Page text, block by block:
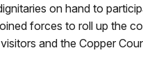
on hand to
forces to roll up the
and the Copper